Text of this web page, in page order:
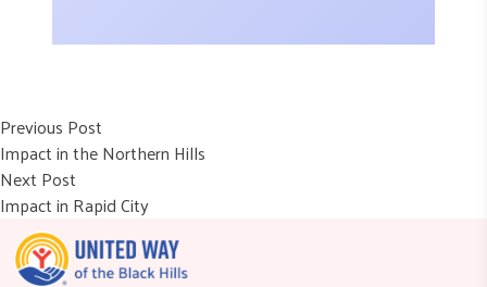
Post
navigation
Previous Post
Impact in the Northern Hills
Next Post
Impact in Rapid City